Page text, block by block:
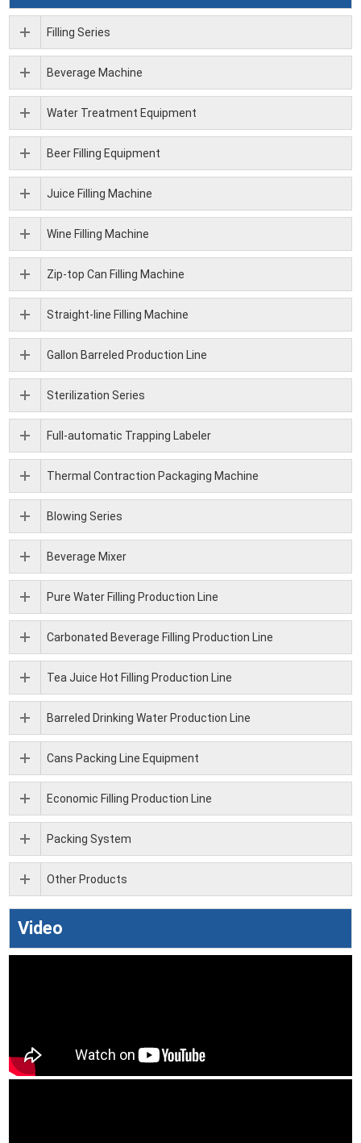
Filling Series
Beverage Machine
Water Treatment Equipment
Beer Filling Equipment
Juice Filling Machine
Wine Filling Machine
Zip-top Can Filling Machine
Straight-line Filling Machine
Gallon Barreled Production Line
Sterilization Series
Full-automatic Trapping Labeler
Thermal Contraction Packaging Machine
Blowing Series
Beverage Mixer
Pure Water Filling Production Line
Carbonated Beverage Filling Production Line
Tea Juice Hot Filling Production Line
Barreled Drinking Water Production Line
Cans Packing Line Equipment
Economic Filling Production Line
Packing System
Other Products
Video